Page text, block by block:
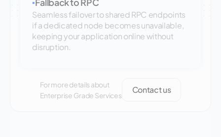
▪
Seamless failover to shared RPC endpoints
if a dedicated node becomes unavailable,
keeping your application online without
disruption.
For more details about
Enterprise Grade Services
Contact us